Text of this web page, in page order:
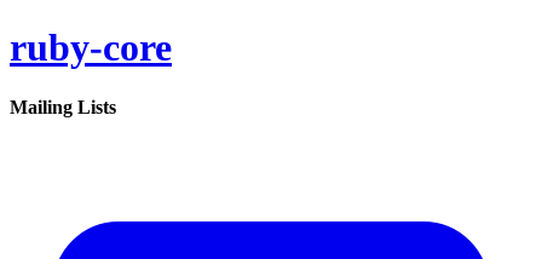
ruby-core
Mailing Lists